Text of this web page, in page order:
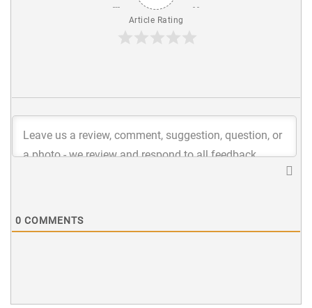
Article Rating
0 COMMENTS